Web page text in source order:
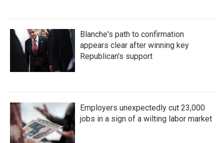
Blanche's path to confirmation
appears clear after winning key
Republican's support
Employers unexpectedly cut 23,000
jobs in a sign of a wilting labor market